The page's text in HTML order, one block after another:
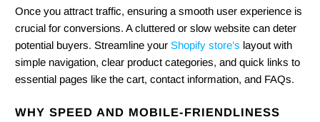
Once you attract traffic, ensuring a smooth user experience is
crucial for conversions. A cluttered or slow website can deter
potential buyers. Streamline yourShopify store’s layout with
simple navigation, clear product categories, and quick links to
essential pages like the cart, contact information, and FAQs.
WHY SPEED AND MOBILE-FRIENDLINESS